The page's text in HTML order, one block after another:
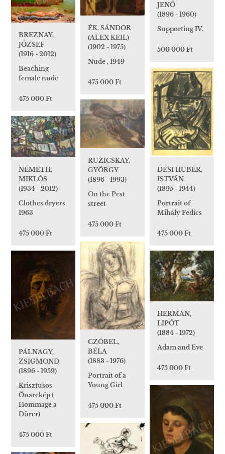
JENŐ
(1896 - 1960)
Supporting IV.
500 000 Ft
ÉK, SÁNDOR
(ALEX KEIL)
(1902 - 1975)
Nude , 1949
475 000 Ft
BREZNAY,
JÓZSEF
(1916 - 2012)
Beaching
female nude
475 000 Ft
DÉSI HUBER,
ISTVÁN
(1895 - 1944)
Portrait of
Mihály Fedics
475 000 Ft
RUZICSKAY,
GYÖRGY
(1896 - 1993)
On the Pest
street
475 000 Ft
NÉMETH,
MIKLÓS
(1934 - 2012)
Clothes dryers
1963
475 000 Ft
CZÓBEL,
BÉLA
(1883 - 1976)
Portrait of a
Young Girl
475 000 Ft
PÁLNAGY,
ZSIGMOND
(1896 - 1959)
Krisztusos
Önarckép (
Hommage a
Dürer)
475 000 Ft
HERMAN,
LIPÓT
(1884 - 1972)
Adam and Eve
475 000 Ft